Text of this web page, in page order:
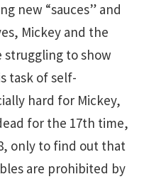
new “sauces” and
Mickey and the
to show
task of self-
hard for Mickey,
for the 17th time,
only to find out that
are prohibited by